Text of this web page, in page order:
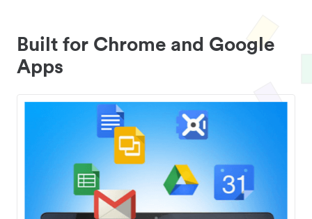
Built for Chrome and Google
Apps